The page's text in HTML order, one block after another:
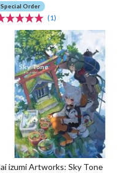
Special Order
(1)
izumi Artworks: Sky Tone